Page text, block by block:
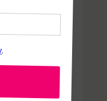
him. We
this